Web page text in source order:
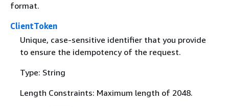
format.
ClientToken
Unique, case-sensitive identifier that you provide
to ensure the idempotency of the request.
Type: String
Length Constraints: Maximum length of 2048.